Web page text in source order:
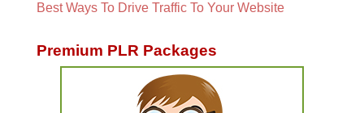
Best Ways To Drive Traffic To Your Website
Premium PLR Packages